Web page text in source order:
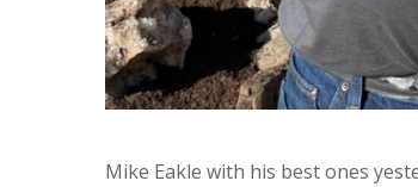
Mike Eakle with his best ones